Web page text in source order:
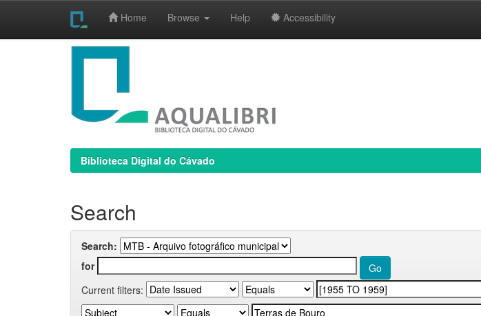
Home Browse Help Accessibility
Biblioteca Digital do Cávado
Search
Search:
for
Current filters: